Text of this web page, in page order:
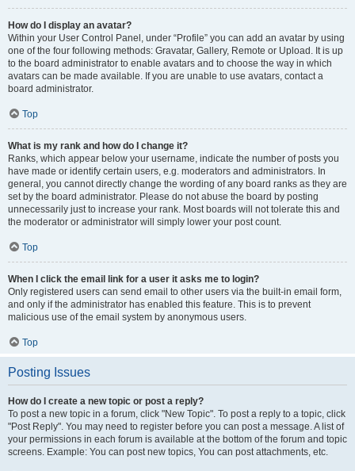
How do I display an avatar?
Within your User Control Panel, under “Profile” you can add an avatar by using
one of the four following methods: Gravatar, Gallery, Remote or Upload. It is up
to the board administrator to enable avatars and to choose the way in which
avatars can be made available. If you are unable to use avatars, contact a
board administrator.
Top
What is my rank and how do I change it?
Ranks, which appear below your username, indicate the number of posts you
have made or identify certain users, e.g. moderators and administrators. In
general, you cannot directly change the wording of any board ranks as they are
set by the board administrator. Please do not abuse the board by posting
unnecessarily just to increase your rank. Most boards will not tolerate this and
the moderator or administrator will simply lower your post count.
Top
When I click the email link for a user it asks me to login?
Only registered users can send email to other users via the built-in email form,
and only if the administrator has enabled this feature. This is to prevent
malicious use of the email system by anonymous users.
Top
Posting Issues
How do I create a new topic or post a reply?
To post a new topic in a forum, click "New Topic". To post a reply to a topic, click
"Post Reply". You may need to register before you can post a message. A list of
your permissions in each forum is available at the bottom of the forum and topic
screens. Example: You can post new topics, You can post attachments, etc.